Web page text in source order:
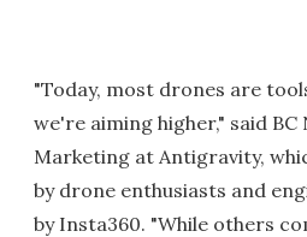
"Today, most drones are
we're aiming higher," said BC
Marketing at Antigravity,
by drone enthusiasts and
by Insta360. "While others